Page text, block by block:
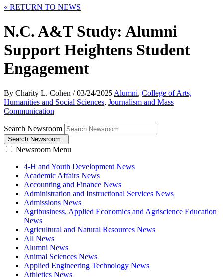
« RETURN TO NEWS
N.C. A&T Study: Alumni
Support Heightens Student
Engagement
By Charity L. Cohen /03/24/2025 Alumni, College of Arts,
Humanities and Social Sciences, Journalism and Mass
Communication
Search Newsroom
Search Newsroom
Newsroom Menu
4-H and Youth Development News
Academic Affairs News
Accounting and Finance News
Administration and Instructional Services News
Admissions News
Agribusiness, Applied Economics and Agriscience Education
News
Agricultural and Natural Resources News
All News
Alumni News
Animal Sciences News
Applied Engineering Technology News
Athletics News